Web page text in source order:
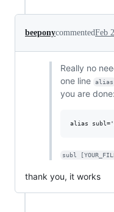
beeponycommentedFeb
Really no
one line
alias
you are done:
subl
thank you, it works